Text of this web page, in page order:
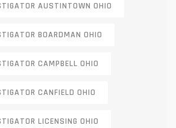
AUSTINTOWN OHIO
BOARDMAN OHIO
CAMPBELL OHIO
CANFIELD OHIO
LICENSING OHIO